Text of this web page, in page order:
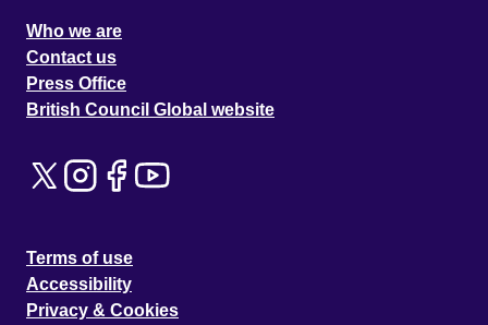
Who we are
Contact us
Press Office
British Council Global website
Terms of use
Accessibility
Privacy & Cookies